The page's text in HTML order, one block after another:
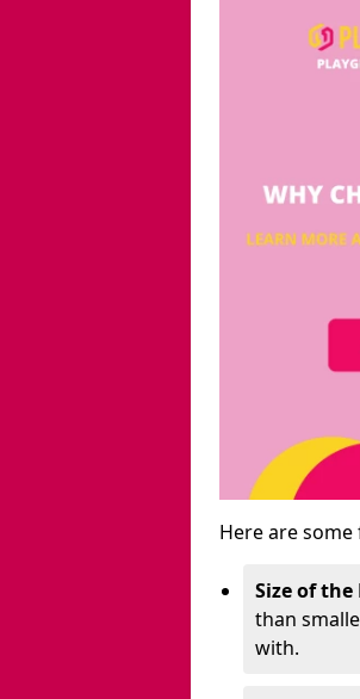
Here are
Size of
than
with.